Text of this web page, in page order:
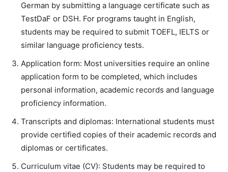
German by submitting a language certificate such as
TestDaF or DSH. For programs taught in English,
students may be required to submit TOEFL, IELTS or
similar language proficiency tests.
Application form: Most universities require an online
application form to be completed, which includes
personal information, academic records and language
proficiency information.
Transcripts and diplomas: International students must
provide certified copies of their academic records and
diplomas or certificates.
Curriculum vitae (CV): Students may be required to